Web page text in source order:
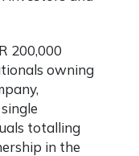
200,000
owning
totalling
in the